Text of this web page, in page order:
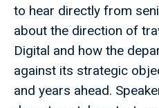
to hear directly from
about the direction of
Digital and how the
against its strategic
and years ahead.